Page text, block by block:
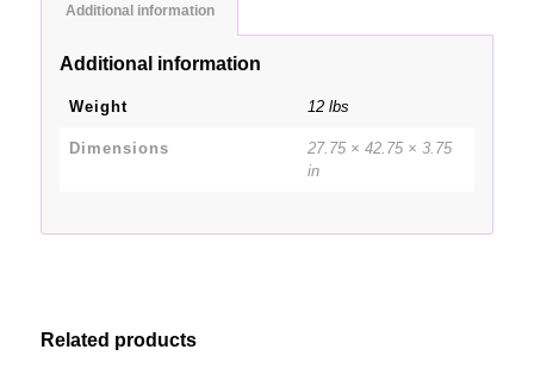
Additional information
Additional information
Weight 12 lbs
Dimensions
27.75 × 42.75 × 3.75
in
Related products